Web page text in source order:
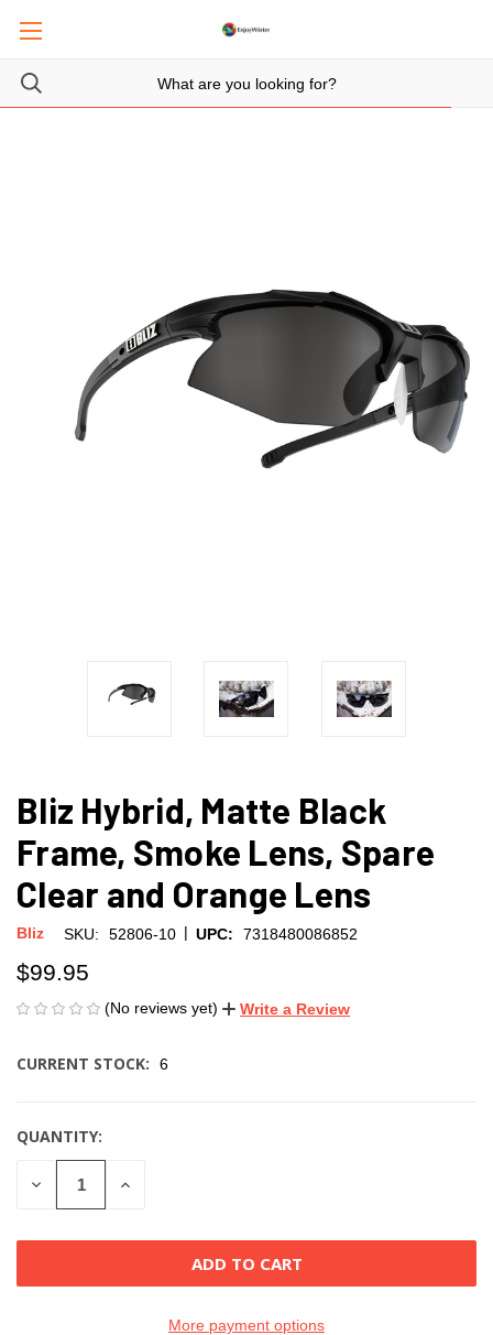
Bliz Hybrid, Matte Black
Frame, Smoke Lens, Spare
Clear and Orange Lens
Bliz SKU: 52806-10 | UPC: 7318480086852
$99.95
(No reviews yet) Write a Review
CURRENT STOCK: 6
QUANTITY:
DECREASE
QUANTITY
INCREASE
More payment options